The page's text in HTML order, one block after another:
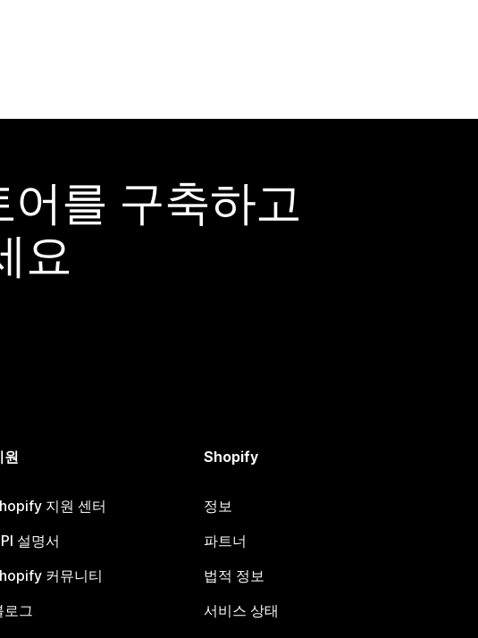
를 구축하고
요
원
지원 센터
설명서
커뮤니티
로그
Shopify
정보
파트너
법적 정보
서비스 상태